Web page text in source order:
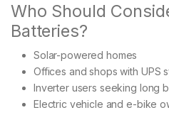
Who Should
Batteries?
Solar-powered homes
Offices and shops with UPS
Inverter users seeking long
Electric vehicle and e-bike